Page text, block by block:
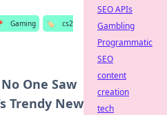
Gaming 🏷️
cs2
One Saw
Trendy New
SEO APIs
Gambling
Programmatic
SEO
content
creation
tech